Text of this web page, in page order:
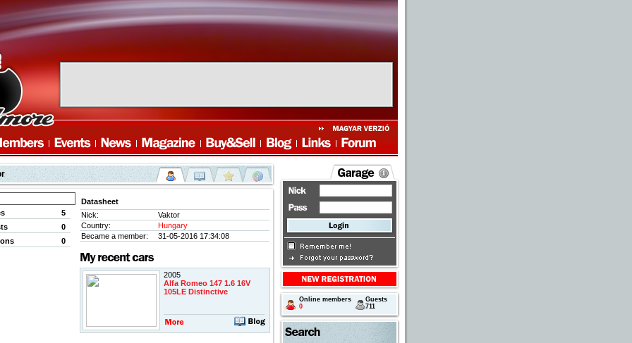
5
0
0
Datasheet
Nick:
Vaktor
Country:
Hungary
Became a member:
31-05-2016 17:34:08
2005
Alfa Romeo 147 1.6 16V
105LE Distinctive
Online members
0
Guests
711